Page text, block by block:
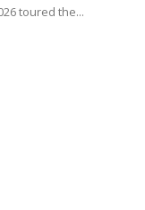
toured the...